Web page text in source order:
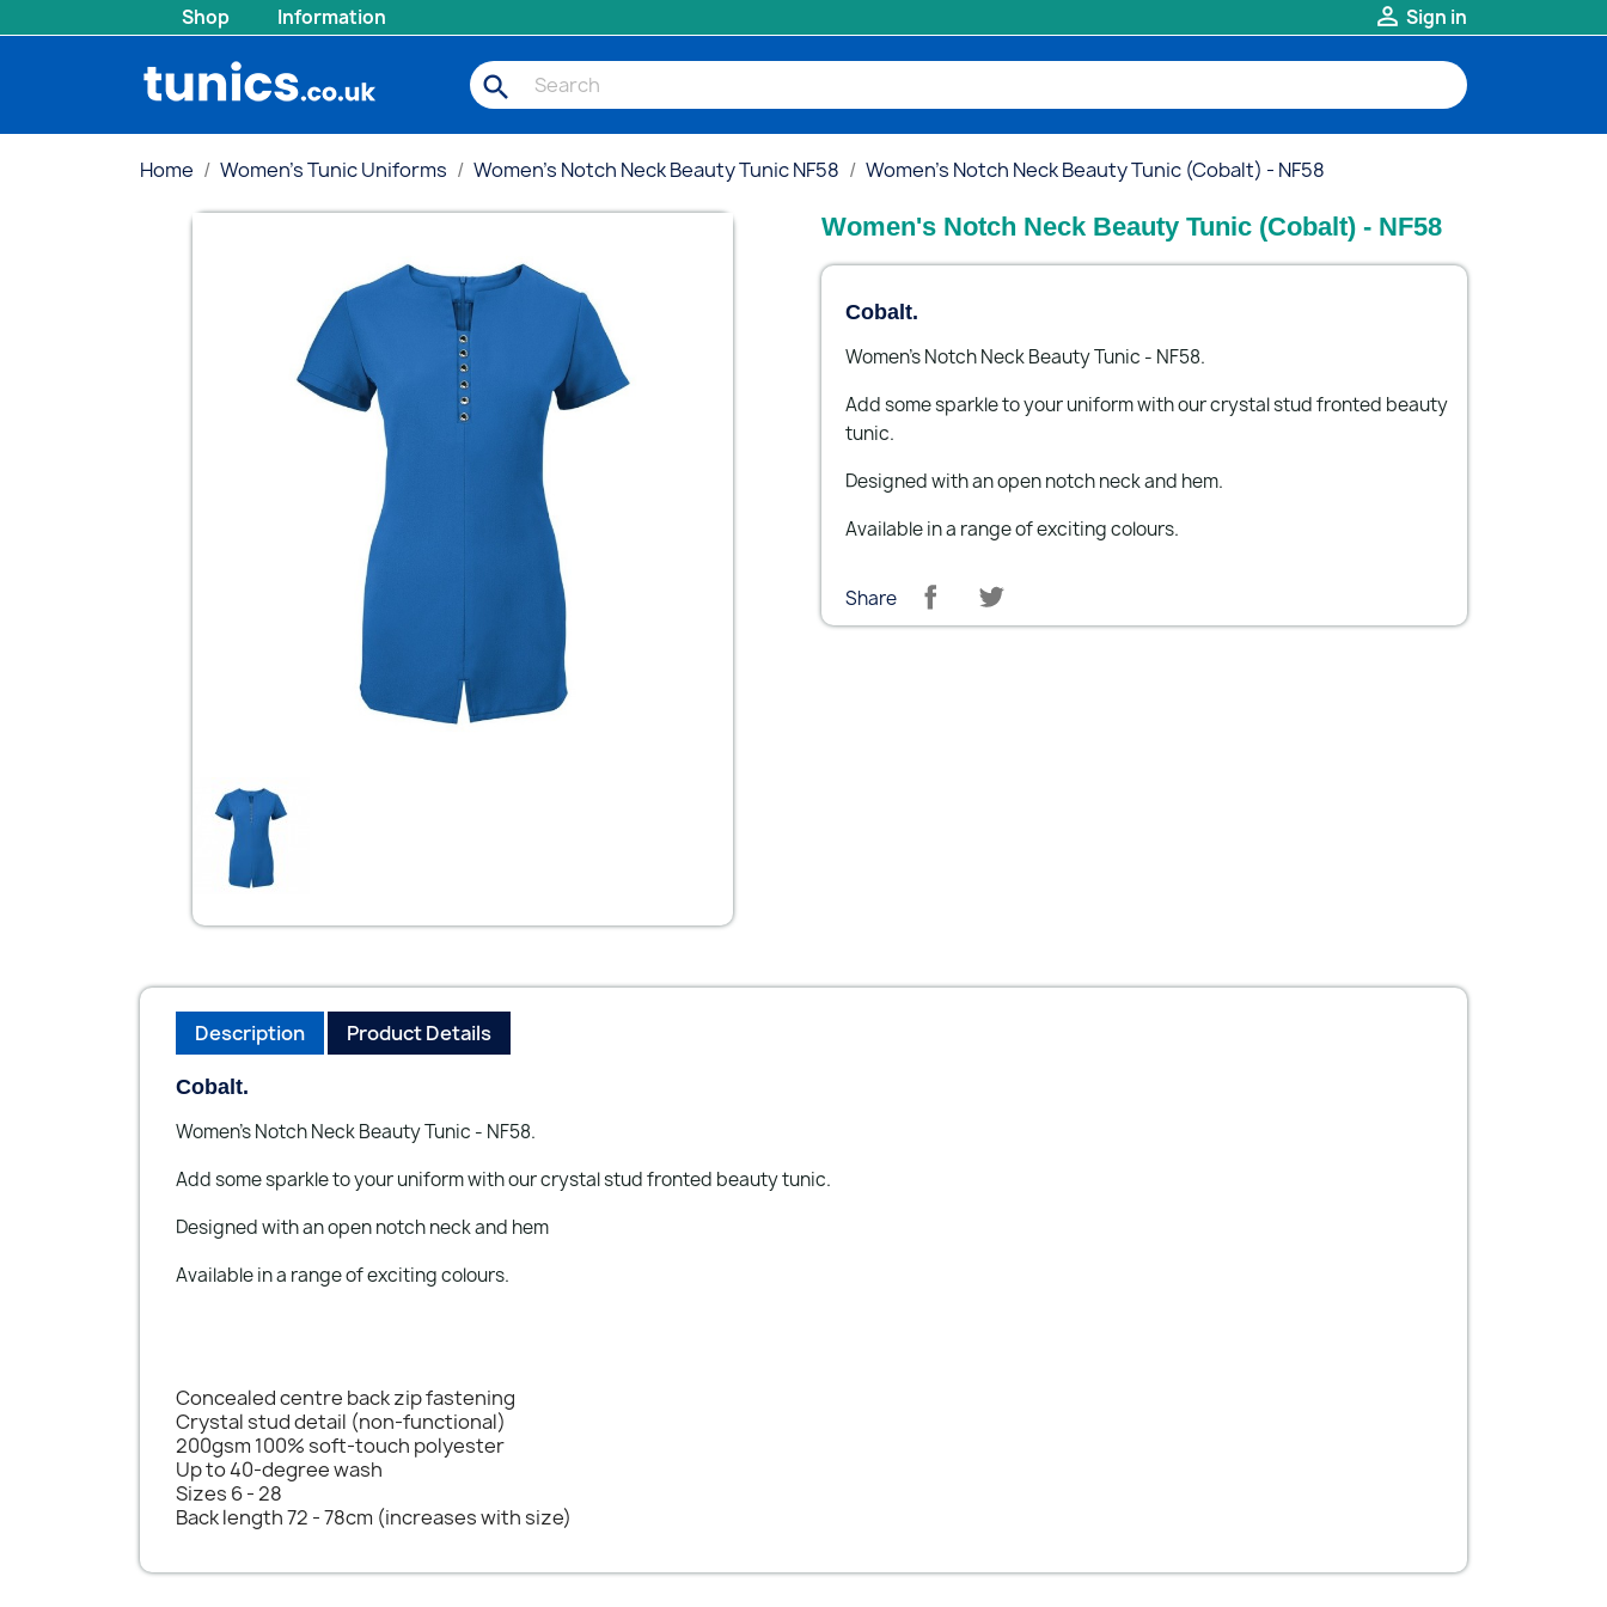
Shop Information  Sign in
search
Home Women's Tunic Uniforms Women's Notch Neck Beauty Tunic NF58 Women's Notch Neck Beauty Tunic (Cobalt) - NF58
Women's Notch Neck Beauty Tunic (Cobalt) - NF58
Cobalt.
Women's Notch Neck Beauty Tunic - NF58.
Add some sparkle to your uniform with our crystal stud fronted beauty
tunic.
Designed with an open notch neck and hem.
Available in a range of exciting colours.
Share
Description Product Details
Cobalt.
Women's Notch Neck Beauty Tunic - NF58.
Add some sparkle to your uniform with our crystal stud fronted beauty tunic.
Designed with an open notch neck and hem
Available in a range of exciting colours.
Concealed centre back zip fastening
Crystal stud detail (non-functional)
200gsm 100% soft-touch polyester
Up to 40-degree wash
Sizes 6 - 28
Back length 72 - 78cm (increases with size)